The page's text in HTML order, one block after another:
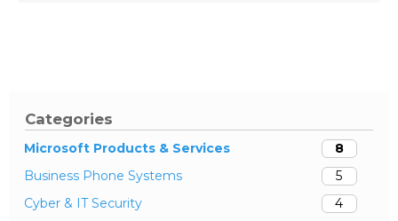
Categories
Microsoft Products & Services
8
Business Phone Systems
5
Cyber & IT Security
4